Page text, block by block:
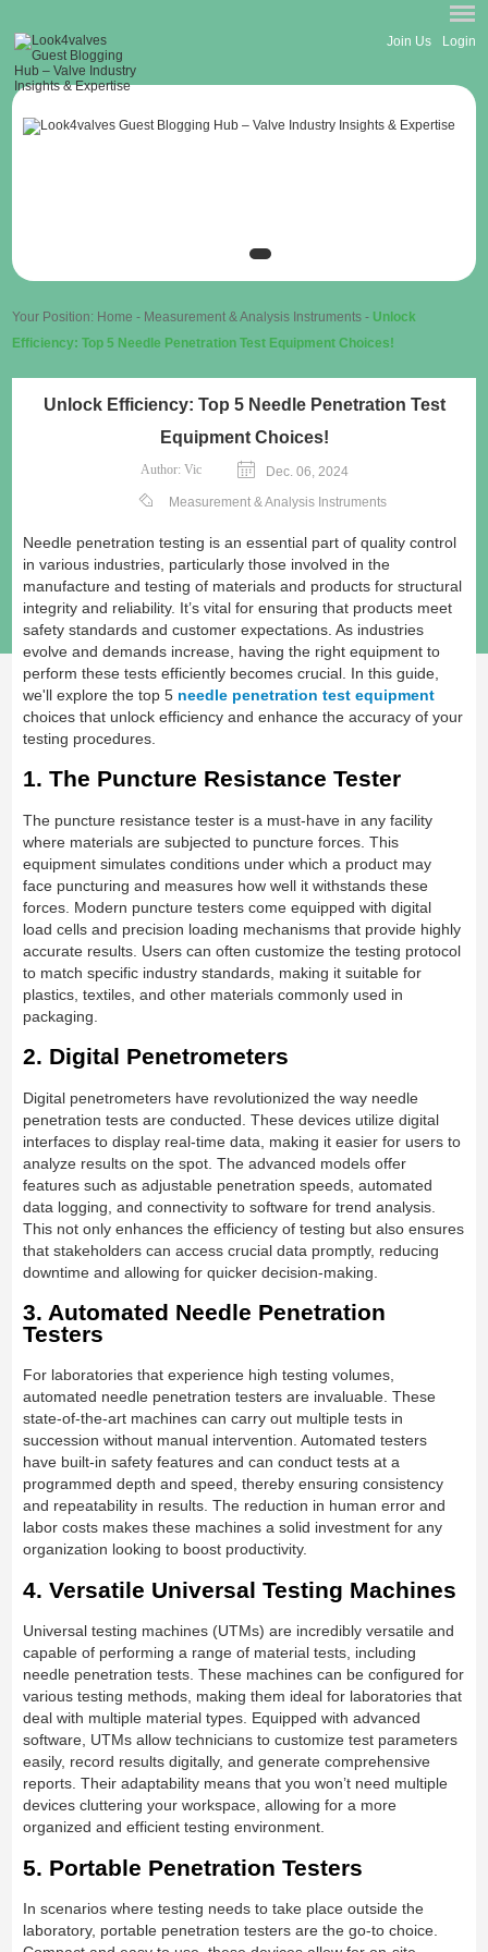
Join Us Login
Your Position: Home - Measurement & Analysis Instruments - Unlock
Efficiency: Top 5 Needle Penetration Test Equipment Choices!
Unlock Efficiency: Top 5 Needle Penetration Test
Equipment Choices!
Author: Vic
Dec. 06, 2024
Measurement & Analysis Instruments
Needle penetration testing is an essential part of quality control
in various industries, particularly those involved in the
manufacture and testing of materials and products for structural
integrity and reliability. It’s vital for ensuring that products meet
safety standards and customer expectations. As industries
evolve and demands increase, having the right equipment to
perform these tests efficiently becomes crucial. In this guide,
we'll explore the top 5 needle penetration test equipment
choices that unlock efficiency and enhance the accuracy of your
testing procedures.
1. The Puncture Resistance Tester
The puncture resistance tester is a must-have in any facility
where materials are subjected to puncture forces. This
equipment simulates conditions under which a product may
face puncturing and measures how well it withstands these
forces. Modern puncture testers come equipped with digital
load cells and precision loading mechanisms that provide highly
accurate results. Users can often customize the testing protocol
to match specific industry standards, making it suitable for
plastics, textiles, and other materials commonly used in
packaging.
2. Digital Penetrometers
Digital penetrometers have revolutionized the way needle
penetration tests are conducted. These devices utilize digital
interfaces to display real-time data, making it easier for users to
analyze results on the spot. The advanced models offer
features such as adjustable penetration speeds, automated
data logging, and connectivity to software for trend analysis.
This not only enhances the efficiency of testing but also ensures
that stakeholders can access crucial data promptly, reducing
downtime and allowing for quicker decision-making.
3. Automated Needle Penetration
Testers
For laboratories that experience high testing volumes,
automated needle penetration testers are invaluable. These
state-of-the-art machines can carry out multiple tests in
succession without manual intervention. Automated testers
have built-in safety features and can conduct tests at a
programmed depth and speed, thereby ensuring consistency
and repeatability in results. The reduction in human error and
labor costs makes these machines a solid investment for any
organization looking to boost productivity.
4. Versatile Universal Testing Machines
Universal testing machines (UTMs) are incredibly versatile and
capable of performing a range of material tests, including
needle penetration tests. These machines can be configured for
various testing methods, making them ideal for laboratories that
deal with multiple material types. Equipped with advanced
software, UTMs allow technicians to customize test parameters
easily, record results digitally, and generate comprehensive
reports. Their adaptability means that you won’t need multiple
devices cluttering your workspace, allowing for a more
organized and efficient testing environment.
5. Portable Penetration Testers
In scenarios where testing needs to take place outside the
laboratory, portable penetration testers are the go-to choice.